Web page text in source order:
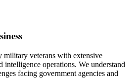
military veterans with extensive
intelligence operations. We understand
facing government agencies and